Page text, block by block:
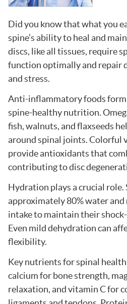
Did you know that what you
spine’s ability to heal and
discs, like all tissues, require
function optimally and repair
and stress.
Anti-inflammatory foods
spine-healthy nutrition.
fish, walnuts, and flaxseeds
around spinal joints. Colorful
provide antioxidants that
contributing to disc
Hydration plays a crucial role.
approximately 80% water
intake to maintain their
Even mild dehydration can
flexibility.
Key nutrients for spinal
calcium for bone strength,
relaxation, and vitamin C for